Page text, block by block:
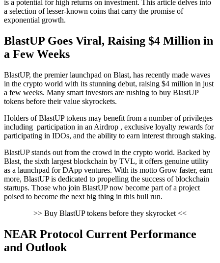
is a potential for high returns on investment. This article delves into
a selection of lesser-known coins that carry the promise of
exponential growth.
BlastUP Goes Viral, Raising $4 Million in
a Few Weeks
BlastUP, the premier launchpad on Blast, has recently made waves
in the crypto world with its stunning debut, raising $4 million in just
a few weeks. Many smart investors are rushing to buy BlastUP
tokens before their value skyrockets.
Holders of BlastUP tokens may benefit from a number of privileges
including participation in an Airdrop , exclusive loyalty rewards for
participating in IDOs, and the ability to earn interest through staking.
BlastUP stands out from the crowd in the crypto world. Backed by
Blast, the sixth largest blockchain by TVL, it offers genuine utility
as a launchpad for DApp ventures. With its motto Grow faster, earn
more, BlastUP is dedicated to propelling the success of blockchain
startups. Those who join BlastUP now become part of a project
poised to become the next big thing in this bull run.
>> Buy BlastUP tokens before they skyrocket <<
NEAR Protocol Current Performance
and Outlook